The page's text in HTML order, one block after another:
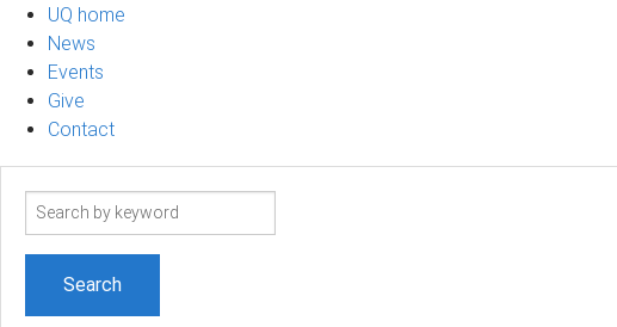
UQ home
News
Events
Give
Contact
Search